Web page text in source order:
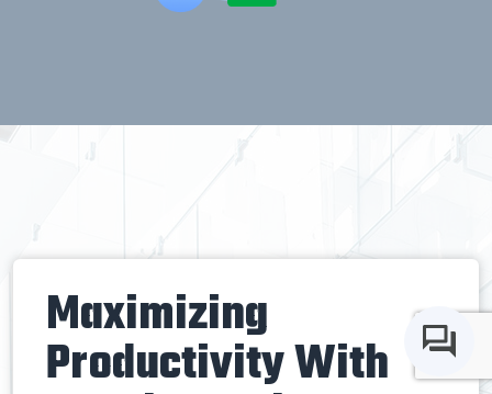
Maximizing
Productivity With